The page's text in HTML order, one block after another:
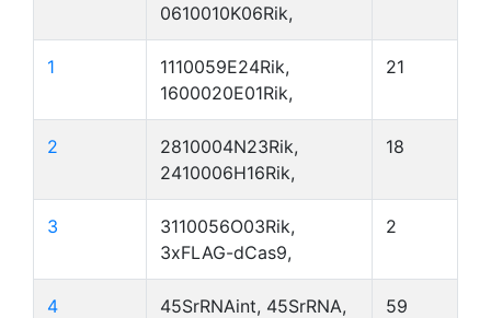
0610010K06Rik,
1
1110059E24Rik,
1600020E01Rik,
21
2
2810004N23Rik,
2410006H16Rik,
18
3
3110056O03Rik,
3xFLAG-dCas9,
2
4 45SrRNAint, 45SrRNA, 59